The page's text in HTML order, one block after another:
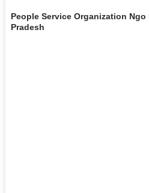
People Service Organization
Pradesh